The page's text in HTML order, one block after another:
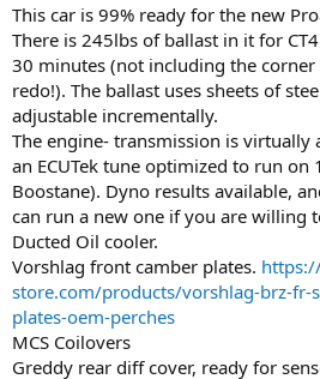
This car is 99% ready for the new
There is 245lbs of ballast in it for
30 minutes (not including the
redo!). The ballast uses sheets of
adjustable incrementally.
The engine- transmission is virtually
an ECUTek tune optimized to run on
Boostane). Dyno results available,
can run a new one if you are willing
Ducted Oil cooler.
Vorshlag front camber plates.
store.com/products/vorshlag-brz-fr-
plates-oem-perches
MCS Coilovers
Greddy rear diff cover, ready for